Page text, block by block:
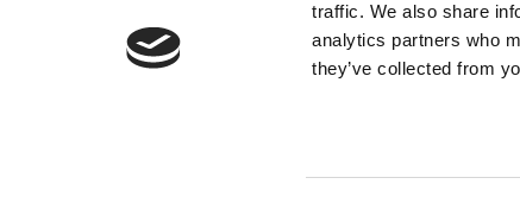
traffic. We also share
analytics partners who
they’ve collected from
Thursday – Sunday 11 AM – 17:45 PM
Monday – Wednesday CLOSED